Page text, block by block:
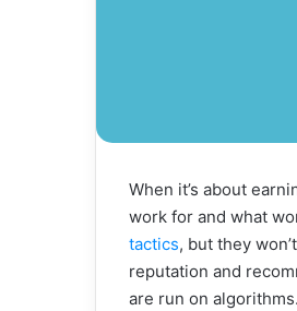
When it’s about
work for and what
tactics, but they
reputation and
are run on